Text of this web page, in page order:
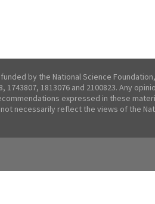
by the National Science
1743807, 1813076 and 2100823. Any
expressed in these
necessarily reflect the views of the